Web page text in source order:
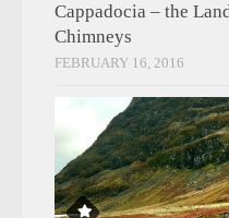
Cappadocia – the
Chimneys
FEBRUARY 16, 2016